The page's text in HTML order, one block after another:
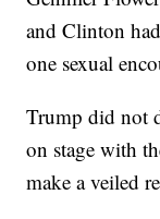
and Clinton
one sexual
Trump did not
on stage with
make a veiled